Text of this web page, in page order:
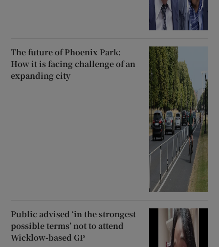
The future of Phoenix Park:
How it is facing challenge of an
expanding city
Public advised ‘in the strongest
possible terms’ not to attend
Wicklow-based GP